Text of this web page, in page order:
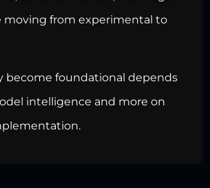
moving from experimental to
become foundational depends
intelligence and more on